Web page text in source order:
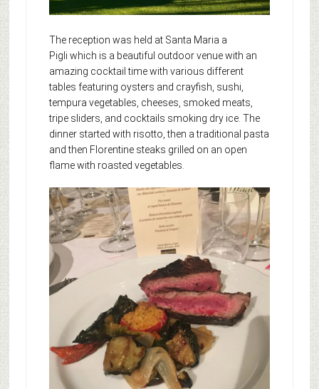
The reception was held at Santa Maria a
Pigli which is a beautiful outdoor venue with an
amazing cocktail time with various different
tables featuring oysters and crayfish, sushi,
tempura vegetables, cheeses, smoked meats,
tripe sliders, and cocktails smoking dry ice. The
dinner started with risotto, then a traditional pasta
and then Florentine steaks grilled on an open
flame with roasted vegetables.